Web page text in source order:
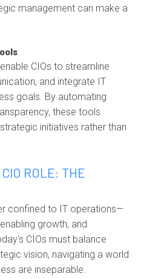
management can make a
enable CIOs to streamline
and integrate IT
goals. By automating
these tools
initiatives rather than
ROLE: THE
confined to IT operations—
growth, and
CIOs must balance
vision, navigating a world
are inseparable.